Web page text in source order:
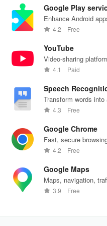
Google Play
Enhance Android
push notifications
4.2 Free
YouTube
Video-sharing
content.
4.1 Paid
Speech
Transform words
recognition technology.
4.3 Free
Google Chrome
Fast, secure
web effortlessly.
4.2 Free
Google Maps
Maps, navigation,
worldwide.
3.9 Free